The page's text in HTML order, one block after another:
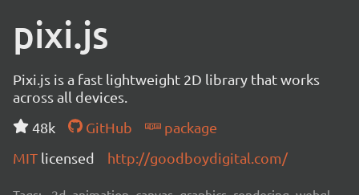
pixi.js
Pixi.js is a fast lightweight 2D library that works
across all devices.
48k
GitHub
package
MIT licensed http://goodboydigital.com/